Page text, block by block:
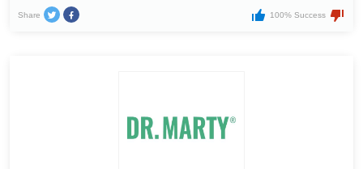
Share 100% Success